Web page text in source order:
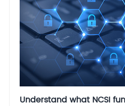
Understand what NCSI